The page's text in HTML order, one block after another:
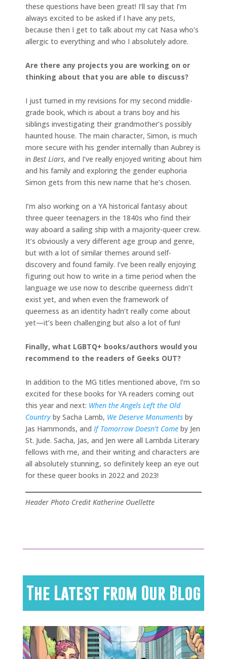
these questions have been great! I’ll say that I’m
always excited to be asked if I have any pets,
because then I get to talk about my cat Nasa who’s
allergic to everything and who I absolutely adore.
Are there any projects you are working on or
thinking about that you are able to discuss?
I just turned in my revisions for my second middle-
grade book, which is about a trans boy and his
siblings investigating their grandmother’s possibly
haunted house. The main character, Simon, is much
more secure with his gender internally than Aubrey is
in Best Liars, and I’ve really enjoyed writing about him
and his family and exploring the gender euphoria
Simon gets from this new name that he’s chosen.
I’m also working on a YA historical fantasy about
three queer teenagers in the 1840s who find their
way aboard a sailing ship with a majority-queer crew.
It’s obviously a very different age group and genre,
but with a lot of similar themes around self-
discovery and found family. I’ve been really enjoying
figuring out how to write in a time period when the
language we use now to describe queerness didn’t
exist yet, and when even the framework of
queerness as an identity hadn’t really come about
yet—it’s been challenging but also a lot of fun!
Finally, what LGBTQ+ books/authors would you
recommend to the readers of Geeks OUT?
In addition to the MG titles mentioned above, I’m so
excited for these books for YA readers coming out
this year and next: When the Angels Left the Old
Country by Sacha Lamb, We Deserve Monuments by
Jas Hammonds, and If Tomorrow Doesn’t Come by Jen
St. Jude. Sacha, Jas, and Jen were all Lambda Literary
fellows with me, and their writing and characters are
all absolutely stunning, so definitely keep an eye out
for these queer books in 2022 and 2023!
Header Photo Credit Katherine Ouellette
The Latest from Our Blog